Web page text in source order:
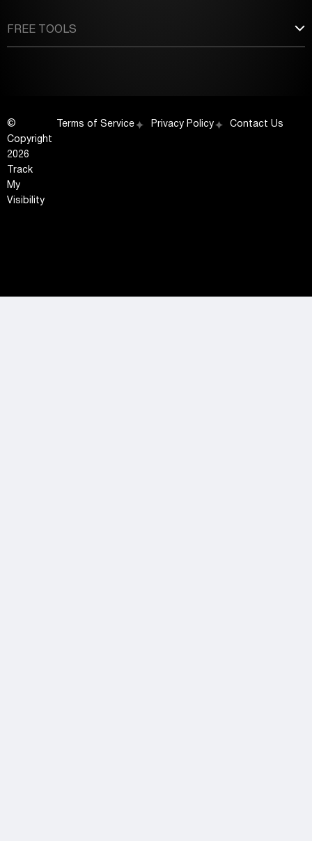
FREE TOOLS
©
Copyright
2026
Track
My
Visibility
Terms of Service Privacy Policy Contact Us